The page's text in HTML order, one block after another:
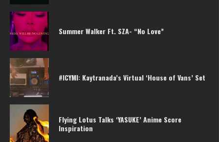
Summer Walker Ft. SZA- “No Love”
#ICYMI: Kaytranada’s Virtual ‘House of Vans’ Set
Flying Lotus Talks ‘YASUKE’ Anime Score
Inspiration